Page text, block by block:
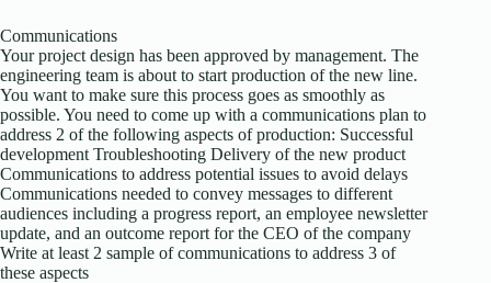
Communications
Your project design has been approved by management. The
engineering team is about to start production of the new line.
You want to make sure this process goes as smoothly as
possible. You need to come up with a communications plan to
address 2 of the following aspects of production: Successful
development Troubleshooting Delivery of the new product
Communications to address potential issues to avoid delays
Communications needed to convey messages to different
audiences including a progress report, an employee newsletter
update, and an outcome report for the CEO of the company
Write at least 2 sample of communications to address 3 of
these aspects